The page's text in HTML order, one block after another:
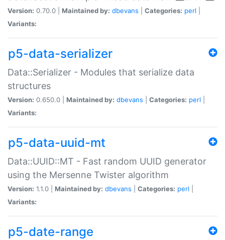
Version: 0.70.0 | Maintained by: dbevans Categories: perl
Variants:
p5-data-serializer
Data::Serializer - Modules that serialize data
structures
Version: 0.650.0 | Maintained by: dbevans Categories: perl
Variants:
p5-data-uuid-mt
Data::UUID::MT - Fast random UUID generator
using the Mersenne Twister algorithm
Version: 1.1.0 | Maintained by: dbevans Categories: perl
Variants:
p5-date-range